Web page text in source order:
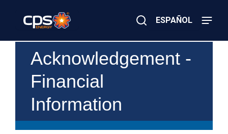
ESPAÑOL
SearchAcknowledgement -
Financial
Information